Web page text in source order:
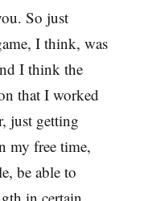
So just
I think, was
I think the
that I worked
just getting
my free time,
be able to